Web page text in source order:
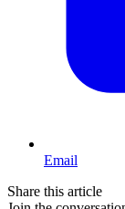
Email
Share this article